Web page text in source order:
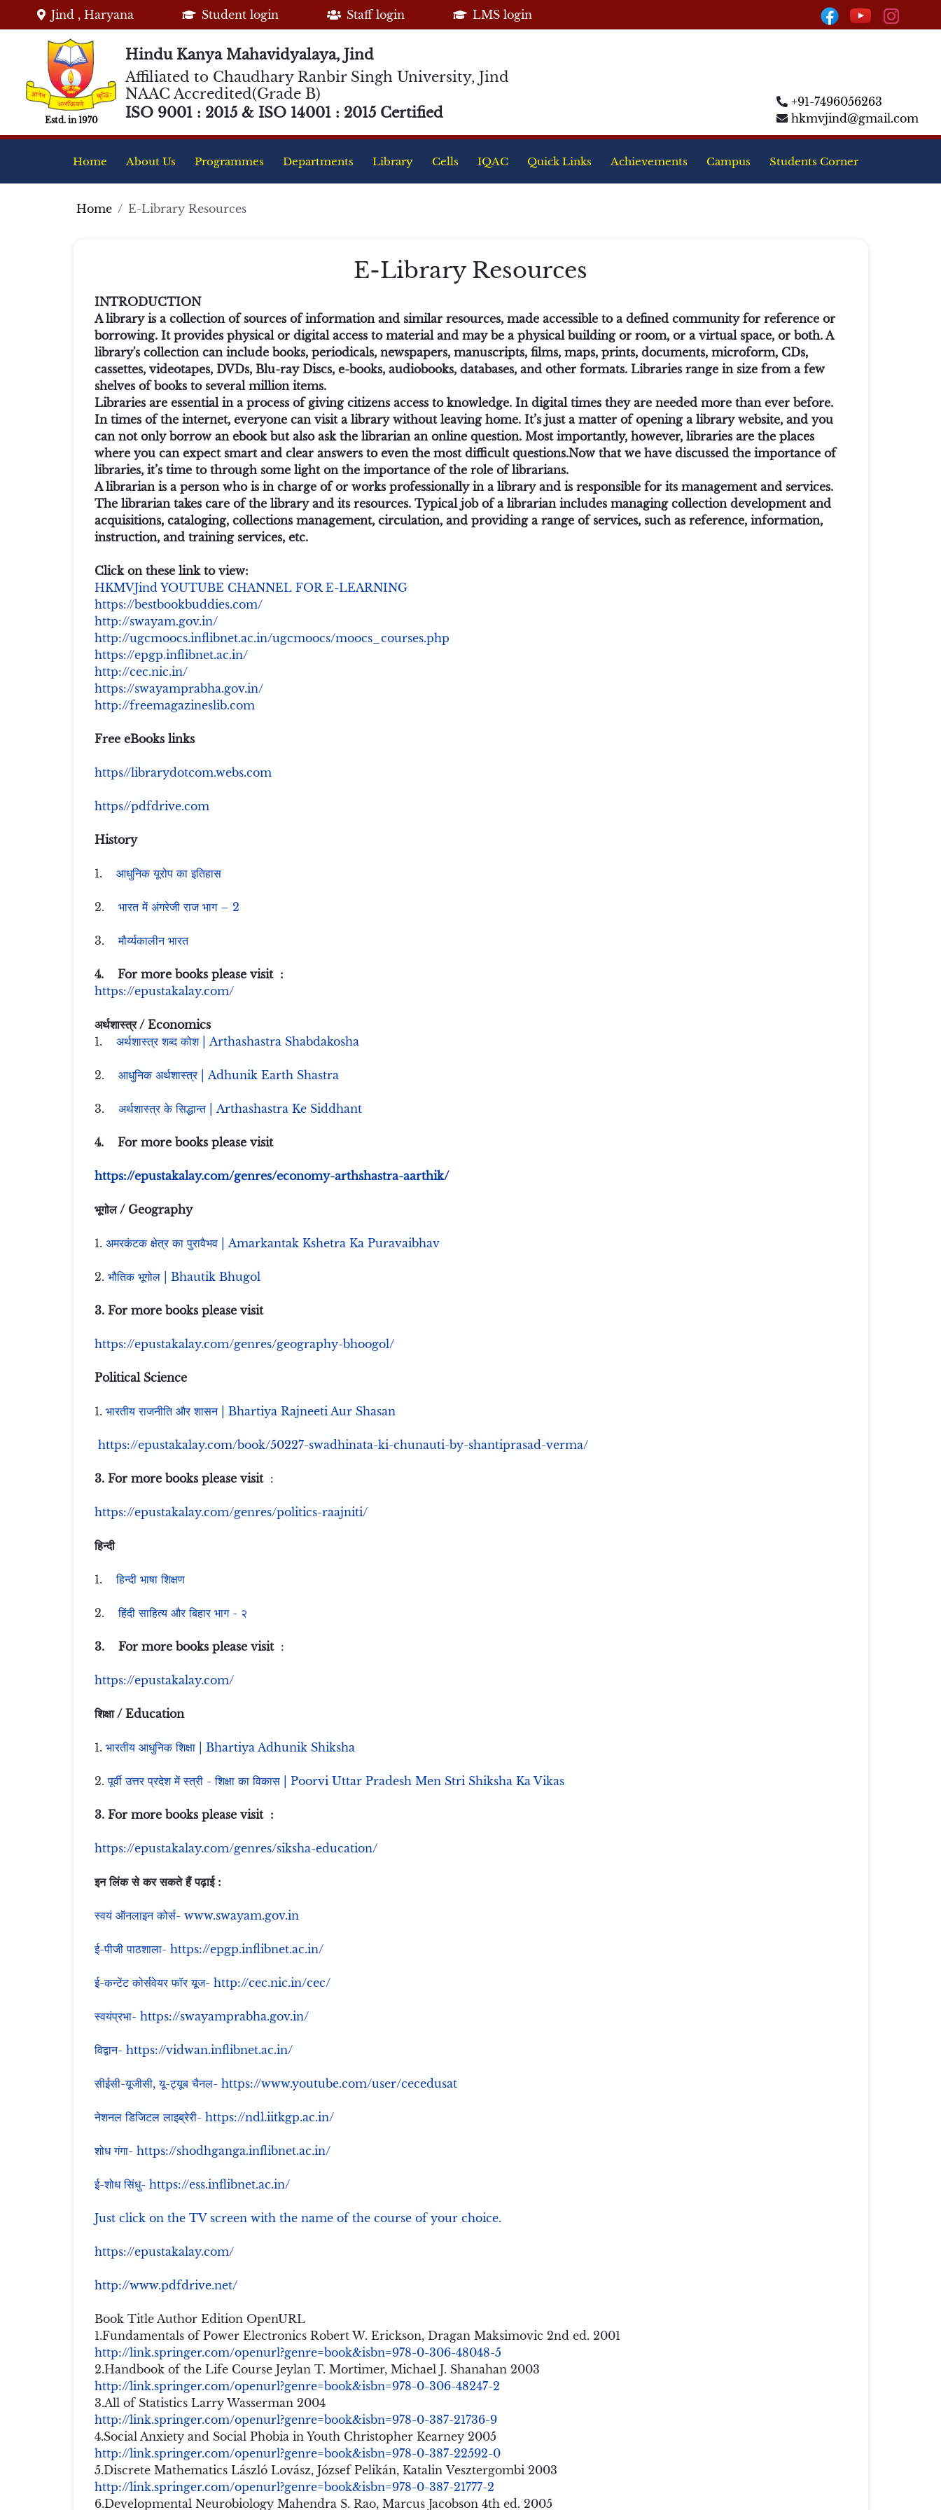
Jind , Haryana Student login Staff login LMS login
Estd. in 1970
Hindu Kanya Mahavidyalaya, Jind
Affiliated to Chaudhary Ranbir Singh University, Jind
NAAC Accredited(Grade B)
ISO 9001 : 2015 & ISO 14001 : 2015 Certified
+91-7496056263
hkmvjind@gmail.com
Home About Us Programmes Departments Library Cells IQAC Quick Links Achievements Campus Students Corner
Home E-Library Resources
E-Library Resources
INTRODUCTION
A library is a collection of sources of information and similar resources, made accessible to a defined community for reference or
borrowing. It provides physical or digital access to material and may be a physical building or room, or a virtual space, or both. A
library's collection can include books, periodicals, newspapers, manuscripts, films, maps, prints, documents, microform, CDs,
cassettes, videotapes, DVDs, Blu-ray Discs, e-books, audiobooks, databases, and other formats. Libraries range in size from a few
shelves of books to several million items.
Libraries are essential in a process of giving citizens access to knowledge. In digital times they are needed more than ever before.
In times of the internet, everyone can visit a library without leaving home. It’s just a matter of opening a library website, and you
can not only borrow an ebook but also ask the librarian an online question. Most importantly, however, libraries are the places
where you can expect smart and clear answers to even the most difficult questions.Now that we have discussed the importance of
libraries, it’s time to through some light on the importance of the role of librarians.
A librarian is a person who is in charge of or works professionally in a library and is responsible for its management and services.
The librarian takes care of the library and its resources. Typical job of a librarian includes managing collection development and
acquisitions, cataloging, collections management, circulation, and providing a range of services, such as reference, information,
instruction, and training services, etc.
Click on these link to view:
HKMVJind YOUTUBE CHANNEL FOR E-LEARNING
https://bestbookbuddies.com/
http://swayam.gov.in/
http://ugcmoocs.inflibnet.ac.in/ugcmoocs/moocs_courses.php
https://epgp.inflibnet.ac.in/
http://cec.nic.in/
https://swayamprabha.gov.in/
http://freemagazineslib.com
Free eBooks links
https//librarydotcom.webs.com
https//pdfdrive.com
History
1. आधुनिक यूरोप का इतिहास
2. भारत में अंगरेजी राज भाग – 2
3.मौर्य्यकालीन भारत
4. For more books please visit :
https://epustakalay.com/
अर्थशास्त्र / Economics
1. अर्थशास्त्र शब्द कोश | Arthashastra Shabdakosha
2. आधुनिक अर्थशास्त्र | Adhunik Earth Shastra
3. अर्थशास्त्र के सिद्धान्त | Arthashastra Ke Siddhant
4. For more books please visit
https://epustakalay.com/genres/economy-arthshastra-aarthik/
भूगोल / Geography
1. अमरकंटक क्षेत्र का पुरावैभव | Amarkantak Kshetra Ka Puravaibhav
2. भौतिक भूगोल | Bhautik Bhugol
3. For more books please visit
https://epustakalay.com/genres/geography-bhoogol/
Political Science
1. भारतीय राजनीति और शासन | Bhartiya Rajneeti Aur Shasan
https://epustakalay.com/book/50227-swadhinata-ki-chunauti-by-shantiprasad-verma/
3. For more books please visit:
https://epustakalay.com/genres/politics-raajniti/
हिन्दी
1.हिन्दी भाषा शिक्षण
2.हिंदी साहित्य और बिहार भाग - २
3. For more books please visit :
https://epustakalay.com/
शिक्षा / Education
1. भारतीय आधुनिक शिक्षा | Bhartiya Adhunik Shiksha
2.पूर्वी उत्तर प्रदेश में स्त्री - शिक्षा का विकास | Poorvi Uttar Pradesh Men Stri Shiksha Ka Vikas
3. For more books please visit :
https://epustakalay.com/genres/siksha-education/
इन लिंक से कर सकते हैं पढ़ाई :
स्वयं ऑनलाइन कोर्स- www.swayam.gov.in
ई-पीजी पाठशाला- https://epgp.inflibnet.ac.in/
ई-कन्टेंट कोर्सवेयर फॉर यूज- http://cec.nic.in/cec/
स्वयंप्रभा- https://swayamprabha.gov.in/
विद्वान- https://vidwan.inflibnet.ac.in/
सीईसी-यूजीसी, यू-ट्यूब चैनल- https://www.youtube.com/user/cecedusat
नेशनल डिजिटल लाइब्रेरी- https://ndl.iitkgp.ac.in/
शोध गंगा- https://shodhganga.inflibnet.ac.in/
ई-शोध सिंधु- https://ess.inflibnet.ac.in/
Just click on the TV screen with the name of the course of your choice.
https://epustakalay.com/
http://www.pdfdrive.net/
Book Title Author Edition OpenURL
1.Fundamentals of Power Electronics Robert W. Erickson, Dragan Maksimovic 2nd ed. 2001
http://link.springer.com/openurl?genre=book&isbn=978-0-306-48048-5
2.Handbook of the Life Course Jeylan T. Mortimer, Michael J. Shanahan 2003
http://link.springer.com/openurl?genre=book&isbn=978-0-306-48247-2
3.All of Statistics Larry Wasserman 2004
http://link.springer.com/openurl?genre=book&isbn=978-0-387-21736-9
4.Social Anxiety and Social Phobia in Youth Christopher Kearney 2005
http://link.springer.com/openurl?genre=book&isbn=978-0-387-22592-0
5.Discrete Mathematics László Lovász, József Pelikán, Katalin Vesztergombi 2003
http://link.springer.com/openurl?genre=book&isbn=978-0-387-21777-2
6.Developmental Neurobiology Mahendra S. Rao, Marcus Jacobson 4th ed. 2005